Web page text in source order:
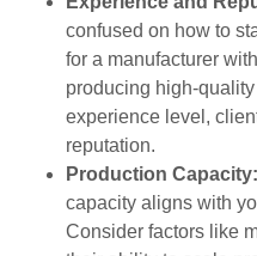
confused on how to
for a manufacturer
producing high-
experience level,
reputation.
Production Capacity:
capacity aligns with
Consider factors like